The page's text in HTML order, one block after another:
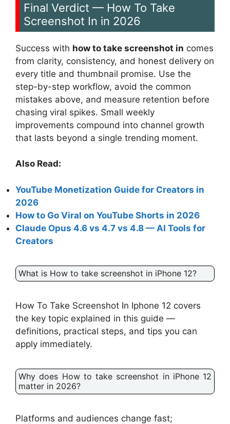
Final Verdict — How To Take
Screenshot In in 2026
Success with how to take screenshot in comes
from clarity, consistency, and honest delivery on
every title and thumbnail promise. Use the
step-by-step workflow, avoid the common
mistakes above, and measure retention before
chasing viral spikes. Small weekly
improvements compound into channel growth
that lasts beyond a single trending moment.
Also Read:
YouTube Monetization Guide for Creators in
2026
How to Go Viral on YouTube Shorts in 2026
Claude Opus 4.6 vs 4.7 vs 4.8 — AI Tools for
Creators
What is How to take screenshot in iPhone 12?
How To Take Screenshot In Iphone 12 covers
the key topic explained in this guide —
definitions, practical steps, and tips you can
apply immediately.
Why does How to take screenshot in iPhone 12
matter in 2026?
Platforms and audiences change fast;